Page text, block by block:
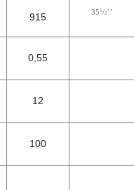
915 35 1 /2 ’’
0,55
12
100